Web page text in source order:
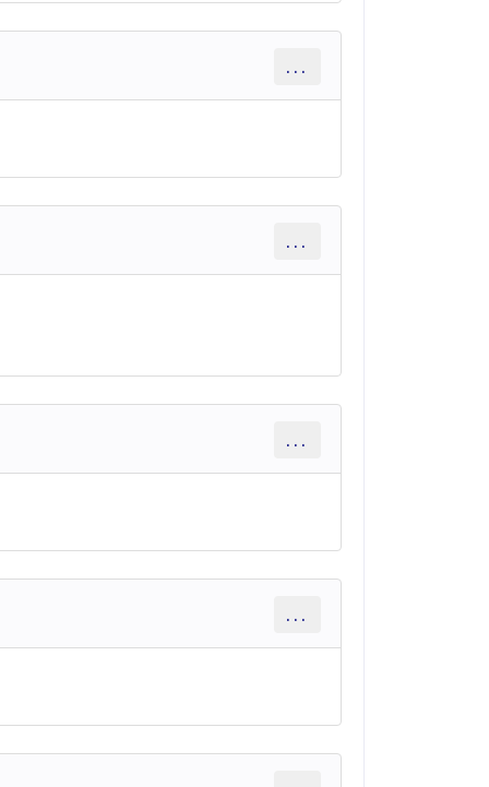
...
...
...
...